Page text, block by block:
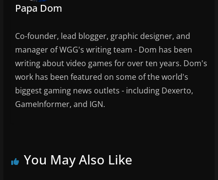
Papa Dom
Co-founder, lead blogger, graphic designer, and
manager of WGG's writing team - Dom has been
writing about video games for over ten years. Dom's
work has been featured on some of the world's
biggest gaming news outlets - including Dexerto,
GameInformer, and IGN.
You May Also Like